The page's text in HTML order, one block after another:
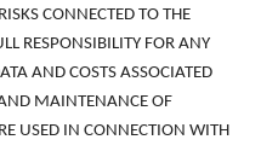
CONNECTED TO THE
RESPONSIBILITY FOR ANY
AND COSTS ASSOCIATED
MAINTENANCE OF
USED IN CONNECTION WITH